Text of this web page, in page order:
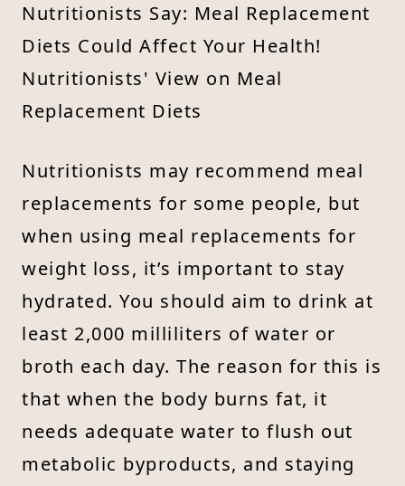
Nutritionists Say: Meal Replacement
Diets Could Affect Your Health!
Nutritionists' View on Meal
Replacement Diets
Nutritionists may recommend meal
replacements for some people, but
when using meal replacements for
weight loss, it’s important to stay
hydrated. You should aim to drink at
least 2,000 milliliters of water or
broth each day. The reason for this is
that when the body burns fat, it
needs adequate water to flush out
metabolic byproducts, and staying